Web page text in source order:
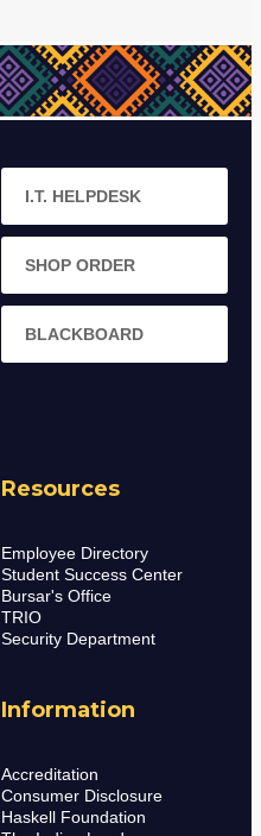
Resources
Employee Directory
Student Success Center
Bursar's Office
TRIO
Security Department
Information
Accreditation
Consumer Disclosure
Haskell Foundation
I.T. HELPDESK
SHOP ORDER
BLACKBOARD